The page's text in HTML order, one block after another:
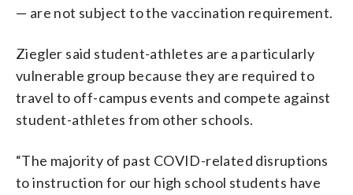
— are not subject to the vaccination requirement.
Ziegler said student-athletes are a particularly
vulnerable group because they are required to
travel to off-campus events and compete against
student-athletes from other schools.
“The majority of past COVID-related disruptions
to instruction for our high school students have